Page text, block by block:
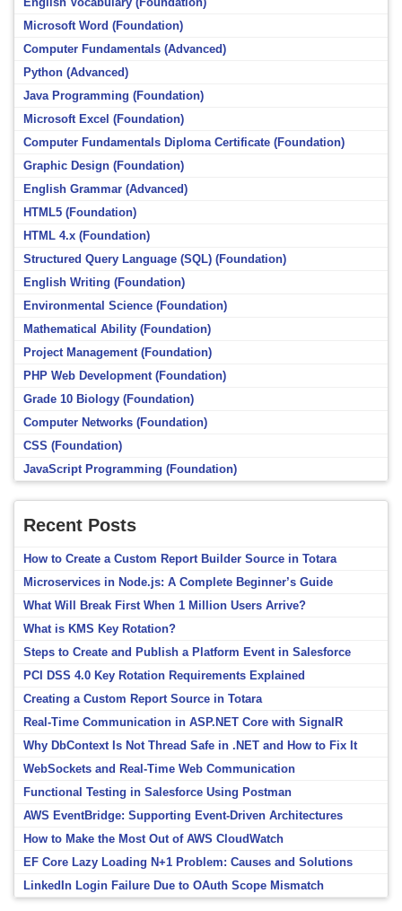
Microsoft Word (Foundation)
Computer Fundamentals (Advanced)
Python (Advanced)
Java Programming (Foundation)
Microsoft Excel (Foundation)
Computer Fundamentals Diploma Certificate (Foundation)
Graphic Design (Foundation)
English Grammar (Advanced)
HTML5 (Foundation)
HTML 4.x (Foundation)
Structured Query Language (SQL) (Foundation)
English Writing (Foundation)
Environmental Science (Foundation)
Mathematical Ability (Foundation)
Project Management (Foundation)
PHP Web Development (Foundation)
Grade 10 Biology (Foundation)
Computer Networks (Foundation)
CSS (Foundation)
JavaScript Programming (Foundation)
Recent Posts
How to Create a Custom Report Builder Source in Totara
Microservices in Node.js: A Complete Beginner’s Guide
What Will Break First When 1 Million Users Arrive?
What is KMS Key Rotation?
Steps to Create and Publish a Platform Event in Salesforce
PCI DSS 4.0 Key Rotation Requirements Explained
Creating a Custom Report Source in Totara
Real-Time Communication in ASP.NET Core with SignalR
Why DbContext Is Not Thread Safe in .NET and How to Fix It
WebSockets and Real-Time Web Communication
Functional Testing in Salesforce Using Postman
AWS EventBridge: Supporting Event-Driven Architectures
How to Make the Most Out of AWS CloudWatch
EF Core Lazy Loading N+1 Problem: Causes and Solutions
LinkedIn Login Failure Due to OAuth Scope Mismatch